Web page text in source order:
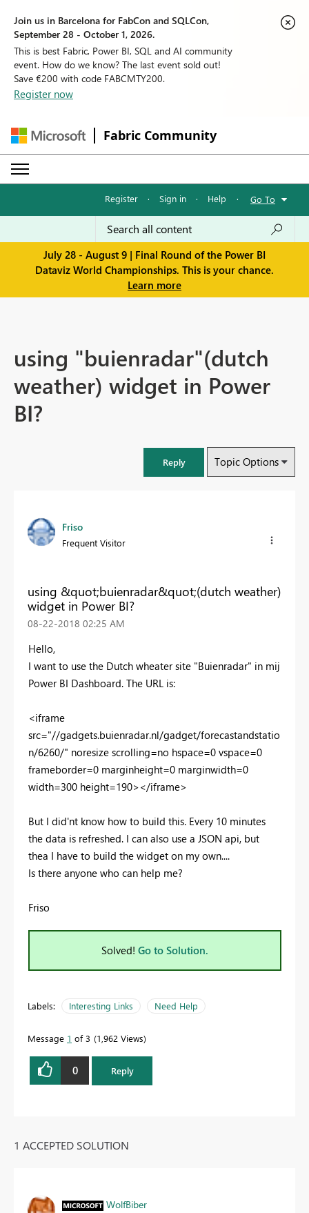
Join us in Barcelona for FabCon and SQLCon,
September 28 - October 1, 2026.
This is best Fabric, Power BI, SQL and AI community
event. How do we know? The last event sold out!
Save €200 with code FABCMTY200.
Register now
Fabric Community
Register · Sign in · Help · Go To
July 28 - August 9 | Final Round of the Power BI
Dataviz World Championships. This is your chance.
Learn more
using "buienradar"(dutch
weather) widget in Power
BI?
Reply Topic Options
Friso
Frequent Visitor
using &quot;buienradar&quot;(dutch weather)
widget in Power BI?
‎08-22-2018 02:25 AM
Hello,
I want to use the Dutch wheater site "Buienradar" in mij
Power BI Dashboard. The URL is:
<iframe
src="//gadgets.buienradar.nl/gadget/forecastandstatio
n/6260/" noresize scrolling=no hspace=0 vspace=0
frameborder=0 marginheight=0 marginwidth=0
width=300 height=190></iframe>
But I did'nt know how to build this. Every 10 minutes
the data is refreshed. I can also use a JSON api, but
thea I have to build the widget on my own....
Is there anyone who can help me?
Friso
Solved! Go to Solution.
Labels: Interesting Links Need Help
Message 1 of 3 1,962 Views
0 Reply
1 ACCEPTED SOLUTION
WolfBiber